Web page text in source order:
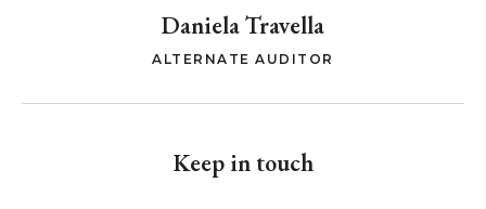
Daniela Travella
ALTERNATE AUDITOR
Keep in touch